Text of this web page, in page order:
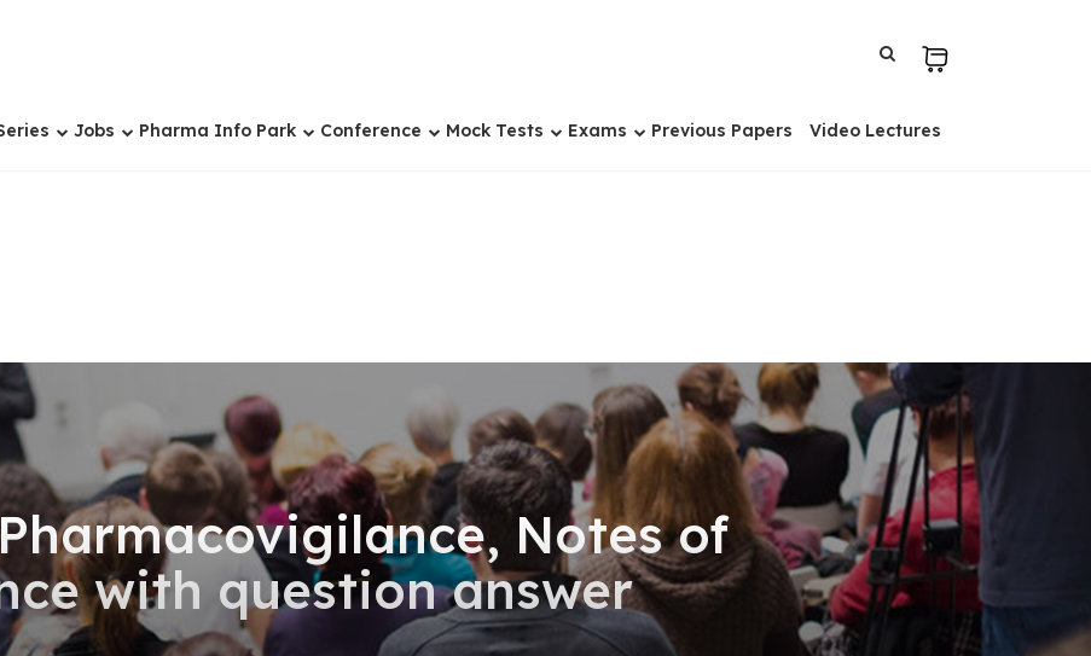
Jobs Pharma Info Park Conference Mock Tests Exams Previous Papers Video Lectures
Notes of
with question answer